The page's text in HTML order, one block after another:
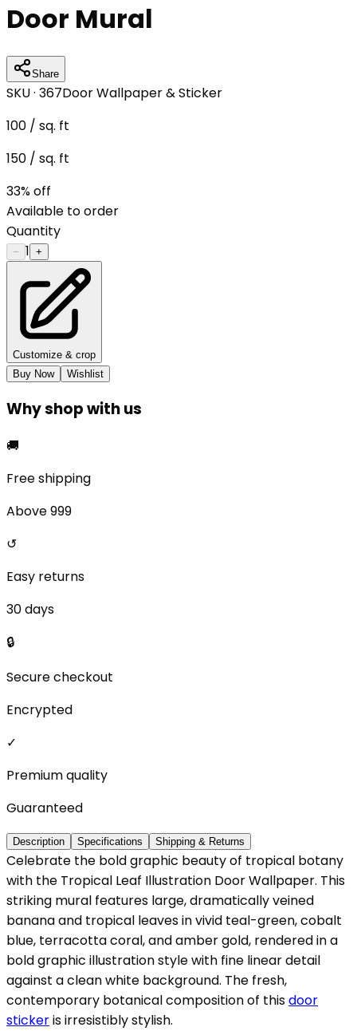
Door Mural
Share
SKU · 367Door Wallpaper & Sticker
100 / sq. ft
150 / sq. ft
33% off
Available to order
Quantity
− 1 +
Customize & crop
Buy Now
Wishlist
Why shop with us
🚚
Free shipping
Above ₹999
↺
Easy returns
30 days
🔒
Secure checkout
Encrypted
✓
Premium quality
Guaranteed
Description Specifications Shipping & Returns
Celebrate the bold graphic beauty of tropical botany
with the Tropical Leaf Illustration Door Wallpaper. This
striking mural features large, dramatically veined
banana and tropical leaves in vivid teal-green, cobalt
blue, terracotta coral, and amber gold, rendered in a
bold graphic illustration style with fine linear detail
against a clean white background. The fresh,
contemporary botanical composition of thisdoor
stickeris irresistibly stylish.